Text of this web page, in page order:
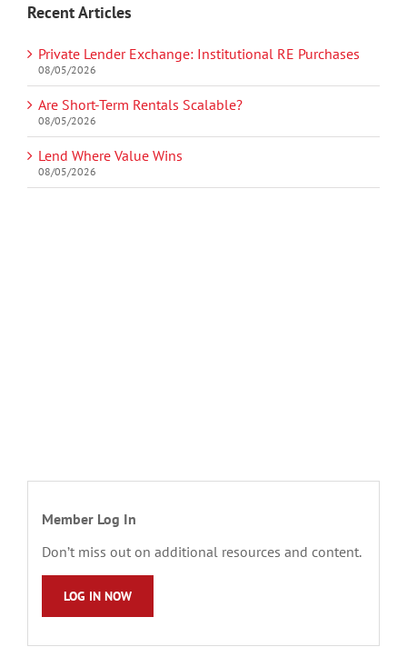
Recent Articles
Private Lender Exchange: Institutional RE Purchases
08/05/2026
Are Short-Term Rentals Scalable?
08/05/2026
Lend Where Value Wins
08/05/2026
Member Log In
Don’t miss out on additional resources and content.
LOG IN NOW